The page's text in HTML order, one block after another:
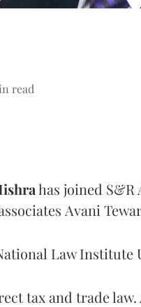
read
has joined S&R
Avani
Law Institute
tax and trade